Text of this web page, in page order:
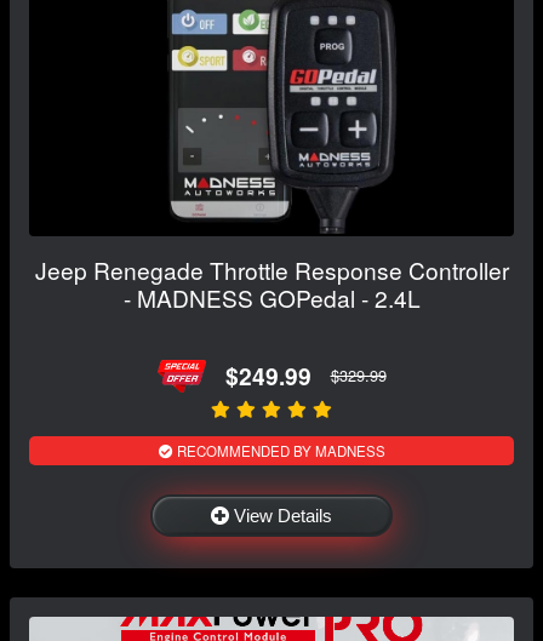
Jeep Renegade Throttle Response Controller
- MADNESS GOPedal - 2.4L
$249.99 $329.99
RECOMMENDED BY MADNESS
View Details